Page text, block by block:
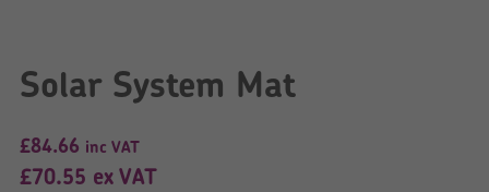
Solar System Mat
£84.66 inc VAT
£70.55 ex VAT